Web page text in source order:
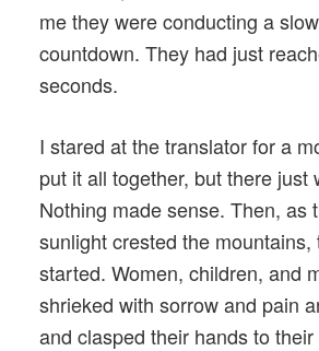
me they were conducting a
countdown. They had just
seconds.
I stared at the translator for a
put it all together, but there just
Nothing made sense. Then, as
sunlight crested the mountains,
started. Women, children, and
shrieked with sorrow and pain
and clasped their hands to